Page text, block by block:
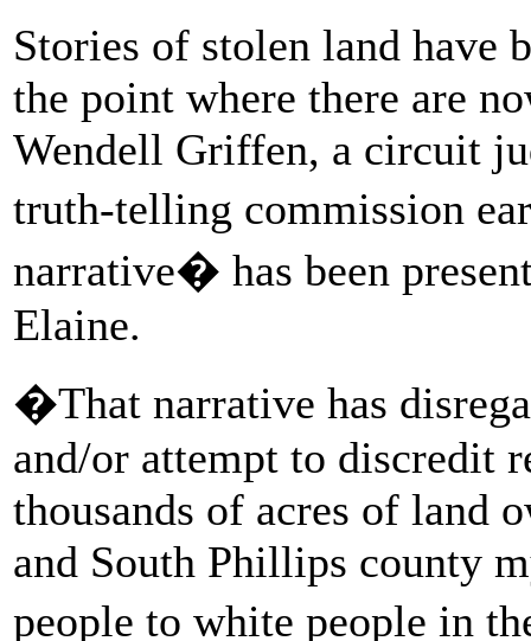
Stories of stolen land have
the point where there are
Wendell Griffen, a circuit
truth-telling commission
narrative� has been
Elaine.
�That narrative has
and/or attempt to discredit
thousands of acres of land
and South Phillips county
people to white people in